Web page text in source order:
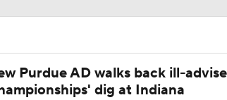
Purdue AD walks back ill-
dig at Indiana